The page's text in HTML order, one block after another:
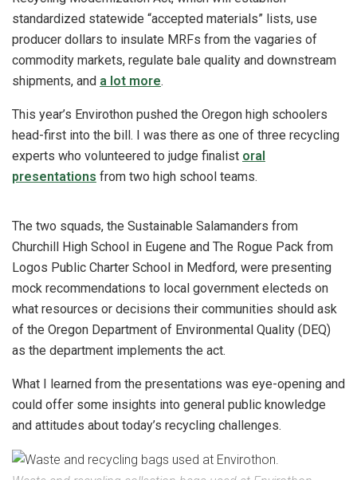
standardized statewide “accepted materials” lists, use
producer dollars to insulate MRFs from the vagaries of
commodity markets, regulate bale quality and downstream
shipments, and a lot more.
This year’s Envirothon pushed the Oregon high schoolers
head-first into the bill. I was there as one of three recycling
experts who volunteered to judge finalist oral
presentations from two high school teams.
The two squads, the Sustainable Salamanders from
Churchill High School in Eugene and The Rogue Pack from
Logos Public Charter School in Medford, were presenting
mock recommendations to local government electeds on
what resources or decisions their communities should ask
of the Oregon Department of Environmental Quality (DEQ)
as the department implements the act.
What I learned from the presentations was eye-opening and
could offer some insights into general public knowledge
and attitudes about today’s recycling challenges.